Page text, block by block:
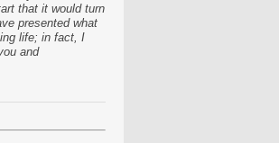
that it would turn
presented what
life; in fact, I
and